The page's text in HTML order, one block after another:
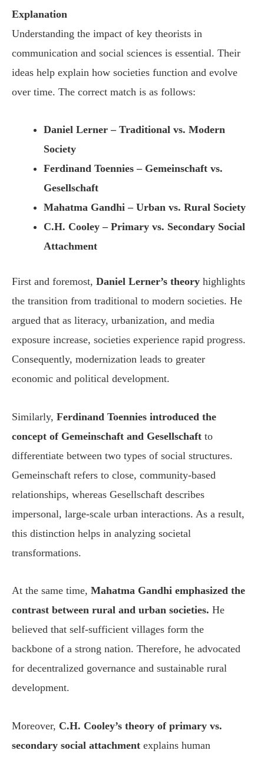
Explanation
Understanding the impact of key theorists in
communication and social sciences is essential. Their
ideas help explain how societies function and evolve
over time. The correct match is as follows:
Daniel Lerner – Traditional vs. Modern
Society
Ferdinand Toennies – Gemeinschaft vs.
Gesellschaft
Mahatma Gandhi – Urban vs. Rural Society
C.H. Cooley – Primary vs. Secondary Social
Attachment
First and foremost, Daniel Lerner’s theory highlights
the transition from traditional to modern societies. He
argued that as literacy, urbanization, and media
exposure increase, societies experience rapid progress.
Consequently, modernization leads to greater
economic and political development.
Similarly, Ferdinand Toennies introduced the
concept of Gemeinschaft and Gesellschaft to
differentiate between two types of social structures.
Gemeinschaft refers to close, community-based
relationships, whereas Gesellschaft describes
impersonal, large-scale urban interactions. As a result,
this distinction helps in analyzing societal
transformations.
At the same time, Mahatma Gandhi emphasized the
contrast between rural and urban societies. He
believed that self-sufficient villages form the
backbone of a strong nation. Therefore, he advocated
for decentralized governance and sustainable rural
development.
Moreover, C.H. Cooley’s theory of primary vs.
secondary social attachment explains human